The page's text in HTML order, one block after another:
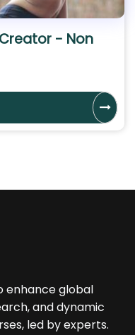
- Non
enhance global
and dynamic
led by experts.